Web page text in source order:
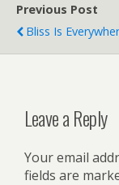
Previous Post
Bliss Is
Leave a Reply
Your email
fields are